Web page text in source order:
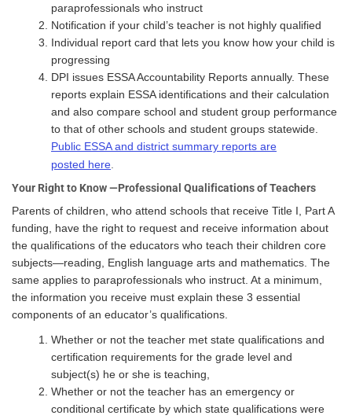
paraprofessionals who instruct
Notification if your child’s teacher is not highly qualified
Individual report card that lets you know how your child is
progressing
DPI issues ESSA Accountability Reports annually. These
reports explain ESSA identifications and their calculation
and also compare school and student group performance
to that of other schools and student groups statewide.
Public ESSA and district summary reports are
posted here
Your Right to Know —Professional Qualifications of Teachers
Parents of children, who attend schools that receive Title I, Part A
funding, have the right to request and receive information about
the qualifications of the educators who teach their children core
subjects—reading, English language arts and mathematics. The
same applies to paraprofessionals who instruct. At a minimum,
the information you receive must explain these 3 essential
components of an educator’s qualifications.
Whether or not the teacher met state qualifications and
certification requirements for the grade level and
subject(s) he or she is teaching,
Whether or not the teacher has an emergency or
conditional certificate by which state qualifications were